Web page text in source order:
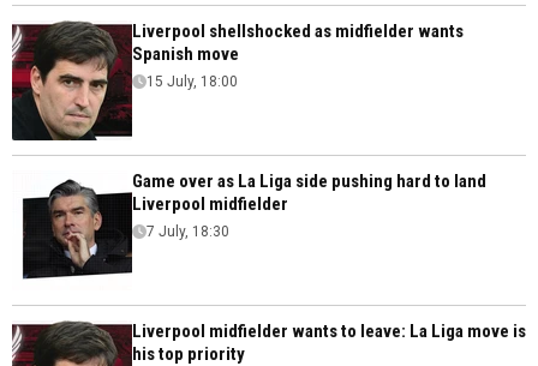
Liverpool shellshocked as midfielder wants
Spanish move
15 July, 18:00
Game over as La Liga side pushing hard to land
Liverpool midfielder
7 July, 18:30
Liverpool midfielder wants to leave: La Liga move is
his top priority